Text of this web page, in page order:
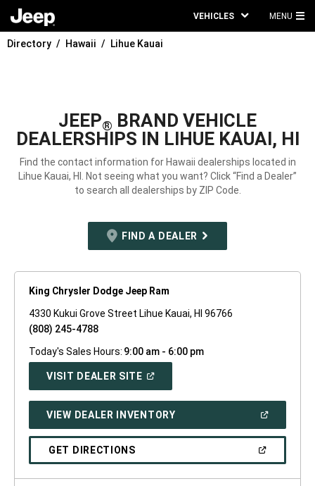
VEHICLES MENU
Directory Hawaii Lihue Kauai
JEEP® BRAND VEHICLE
DEALERSHIPS IN LIHUE KAUAI, HI
Find the contact information for Hawaii dealerships located in
Lihue Kauai, HI. Not seeing what you want? Click “Find a Dealer”
to search all dealerships by ZIP Code.
FIND A DEALER
King Chrysler Dodge Jeep Ram
4330 Kukui Grove Street Lihue Kauai, HI 96766
(808) 245-4788
Today's Sales Hours: 9:00 am - 6:00 pm
VISIT DEALER SITE(OPEN
WINDOW)
VIEW DEALER INVENTORY(OPEN
A
GET DIRECTIONS(OPEN
NEW